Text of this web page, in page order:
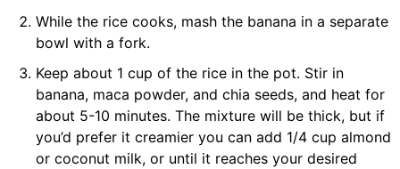
While the rice cooks, mash the banana in a separate
bowl with a fork.
Keep about 1 cup of the rice in the pot. Stir in
banana, maca powder, and chia seeds, and heat for
about 5-10 minutes. The mixture will be thick, but if
you’d prefer it creamier you can add 1/4 cup almond
or coconut milk, or until it reaches your desired